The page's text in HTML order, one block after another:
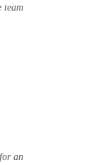
team
an